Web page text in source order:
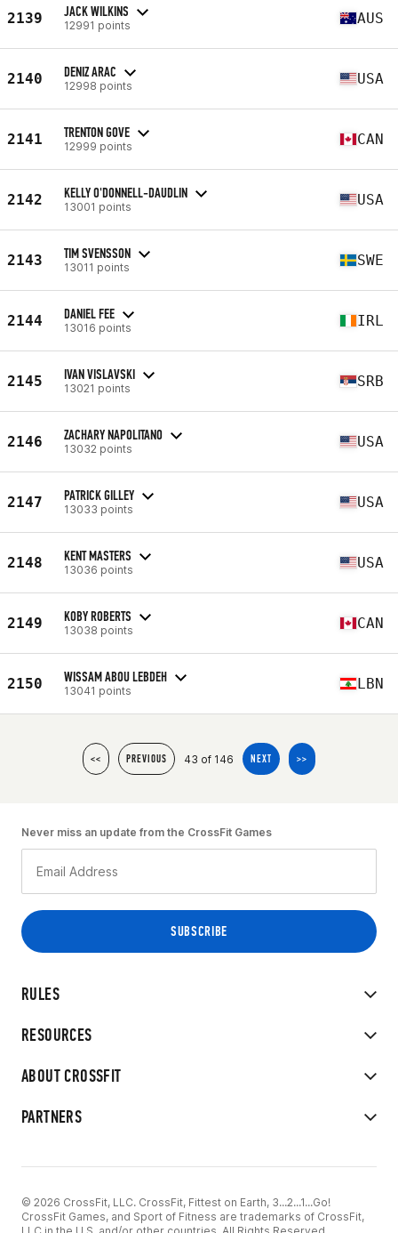
2139 JACK WILKINS
12991 points AUS
2140 DENIZ ARAC
12998 points USA
2141 TRENTON GOVE
12999 points CAN
2142 KELLY O'DONNELL-DAUDLIN
13001 points USA
2143 TIM SVENSSON
13011 points SWE
2144 DANIEL FEE
13016 points IRL
2145 IVAN VISLAVSKI
13021 points SRB
2146 ZACHARY NAPOLITANO
13032 points USA
2147 PATRICK GILLEY
13033 points USA
2148 KENT MASTERS
13036 points USA
2149 KOBY ROBERTS
13038 points CAN
2150 WISSAM ABOU LEBDEH
13041 points LBN
<< PREVIOUS 43 of 146 NEXT >>
RULES
RESOURCES
ABOUT CROSSFIT
PARTNERS
Never miss an update from the CrossFit Games
© 2026 CrossFit, LLC. CrossFit, Fittest on Earth, 3...2...1...Go!
CrossFit Games, and Sport of Fitness are trademarks of CrossFit,